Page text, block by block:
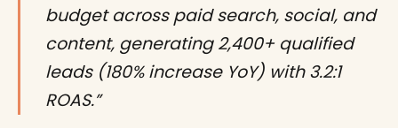
budget across paid search, social, and
content, generating 2,400+ qualified
leads (180% increase YoY) with 3.2:1
ROAS.”